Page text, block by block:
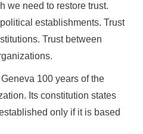
we need to restore trust.
establishments. Trust
Trust between
100 years of the
Its constitution states
only if it is based